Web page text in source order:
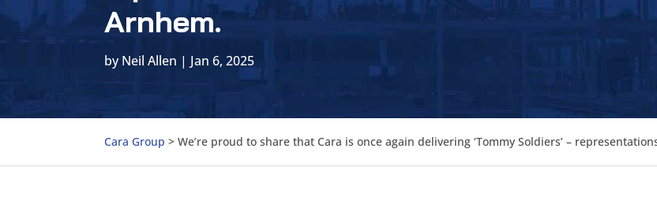
Arnhem.
byNeil Allen | Jan 6, 2025
Cara Group > We’re proud to share that Cara is once again delivering ‘Tommy Soldiers’ –